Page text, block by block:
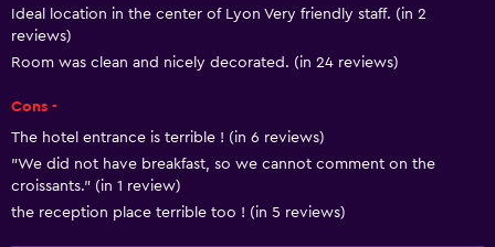
Free toiletries
Smoke alarms
Dining
Electric kettle
Ideal location in the center of Lyon Very friendly staff. (in 2
reviews)
Room was clean and nicely decorated. (in 24 reviews)
Cons -
The hotel entrance is terrible ! (in 6 reviews)
"We did not have breakfast, so we cannot comment on the
croissants." (in 1 review)
the reception place terrible too ! (in 5 reviews)